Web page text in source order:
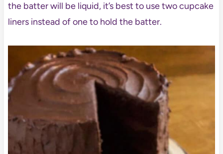
the batter will be liquid, it’s best to use two cupcake
liners instead of one to hold the batter.